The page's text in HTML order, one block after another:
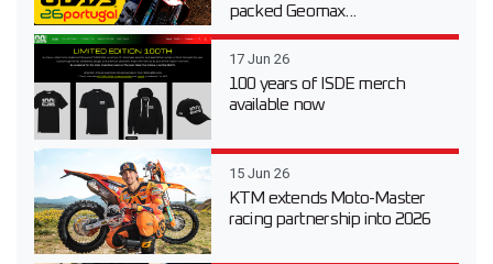
packed Geomax...
17 Jun 26
100 years of ISDE merch
available now
15 Jun 26
KTM extends Moto-Master
racing partnership into 2026